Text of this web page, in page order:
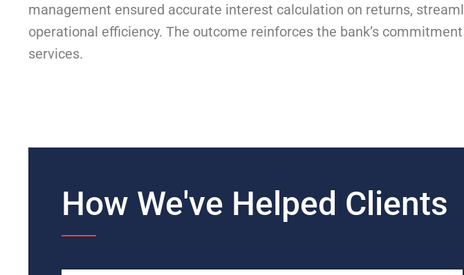
management ensured accurate interest calculation on returns,
operational efficiency. The outcome reinforces the bank’s
services.
How We've Helped Clients